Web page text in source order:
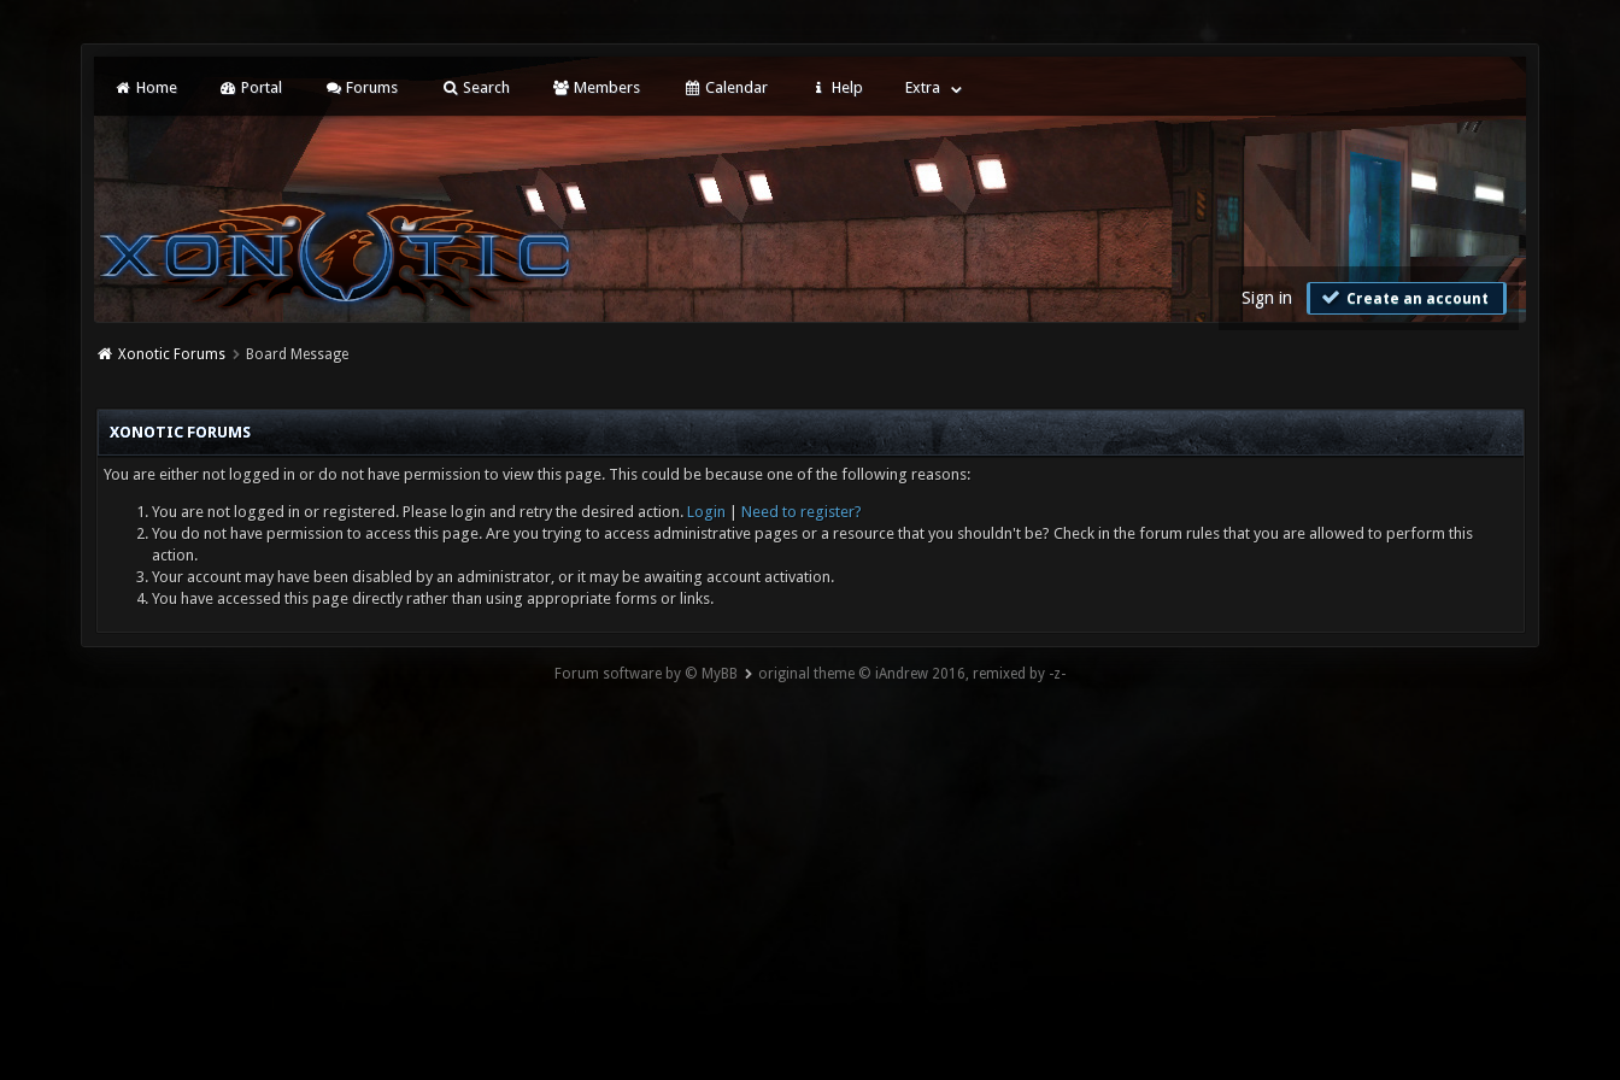
Home Portal Forums Search Members Calendar Help Extra
Sign in Create an account
Xonotic Forums Board Message
XONOTIC FORUMS
You are either not logged in or do not have permission to view this page. This could be because one of the following reasons:
You are not logged in or registered. Please login and retry the desired action. Login
Need to register?
You do not have permission to access this page. Are you trying to access administrative pages or a resource that you shouldn't be? Check in the forum rules that you are allowed to perform this
action.
Your account may have been disabled by an administrator, or it may be awaiting account activation.
You have accessed this page directly rather than using appropriate forms or links.
Forum software by © MyBB original theme © iAndrew 2016, remixed by -z-